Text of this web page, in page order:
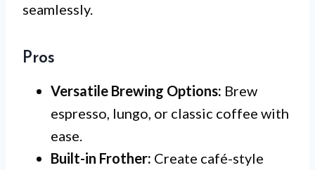
seamlessly.
Pros
Versatile Brewing Options: Brew
espresso, lungo, or classic coffee with
ease.
Built-in Frother: Create café-style